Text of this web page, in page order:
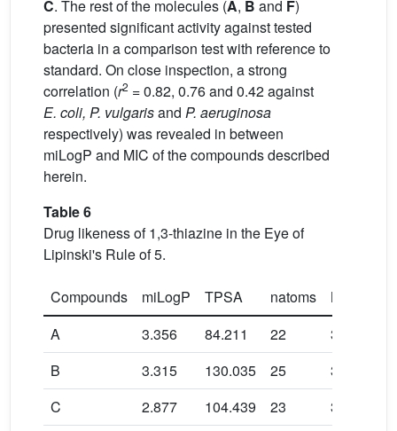
C. The rest of the molecules (A, B and F)
presented significant activity against tested
bacteria in a comparison test with reference to
standard. On close inspection, a strong
correlation (r2 = 0.82, 0.76 and 0.42 against
E. coli, P. vulgarisand P. aeruginosa
respectively) was revealed in between
miLogP and MIC of the compounds described
herein.
Table 6
Drug likeness of 1,3-thiazine in the Eye of
Lipinski's Rule of 5.
Compounds miLogP TPSA natoms MW
A
3.356 84.211 22 311.366
B
3.315 130.035 25 356.363
C
2.877 104.439 23 327.365